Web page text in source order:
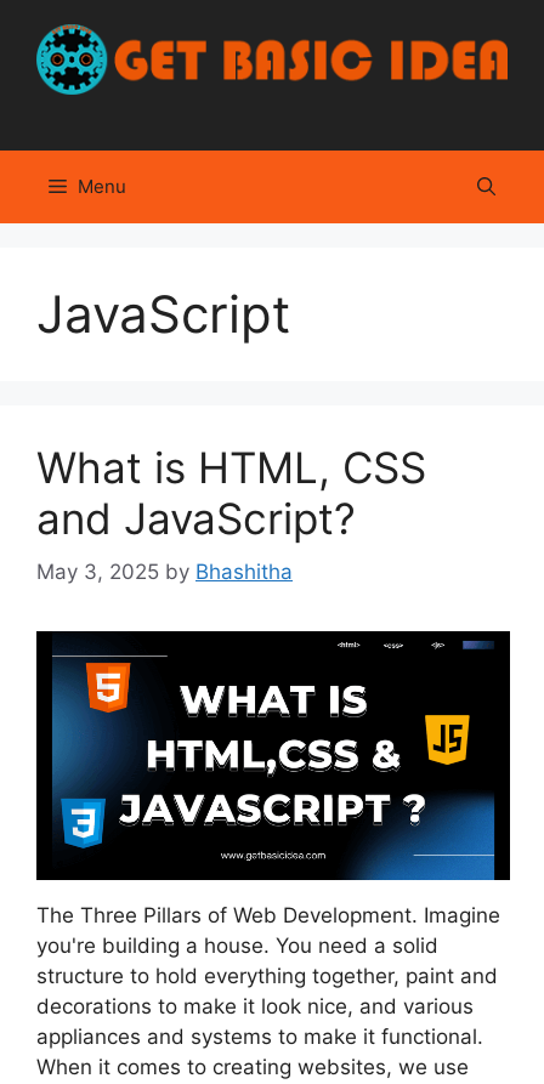
content
Menu
JavaScript
What is HTML, CSS
and JavaScript?
May 3, 2025 by Bhashitha
The Three Pillars of Web Development. Imagine
you're building a house. You need a solid
structure to hold everything together, paint and
decorations to make it look nice, and various
appliances and systems to make it functional.
When it comes to creating websites, we use